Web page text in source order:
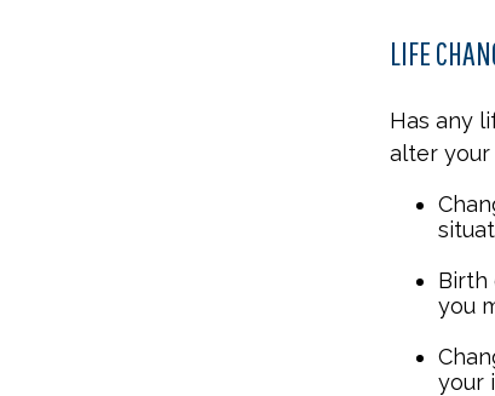
LIFE
Has any
alter your
Birth
you
your